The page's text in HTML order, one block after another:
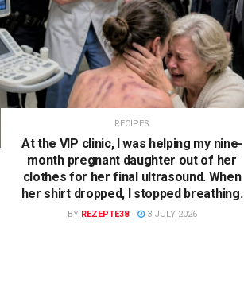
RECIPES
At the VIP clinic, I was helping my nine-
month pregnant daughter out of her
clothes for her final ultrasound. When
her shirt dropped, I stopped breathing.
BY REZEPTE38 3 JULY 2026